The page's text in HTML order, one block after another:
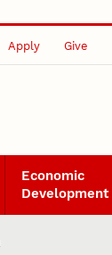
Apply Give
Economic
Development